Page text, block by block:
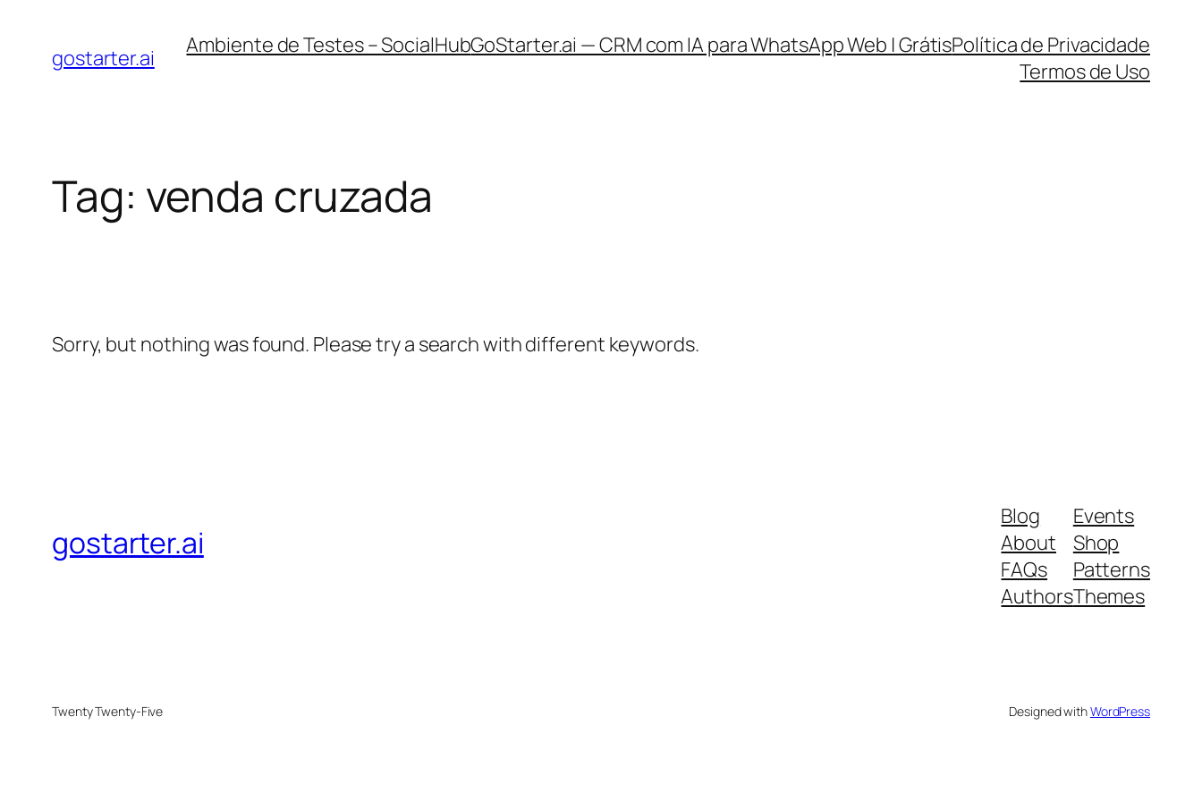
content
gostarter.ai Ambiente de Testes – SocialHubGoStarter.ai — CRM com IA para WhatsApp Web | GrátisPolítica de Privacidade
Termos de Uso
Tag: venda cruzada
Sorry, but nothing was found. Please try a search with different keywords.
gostarter.ai
Blog
About
FAQs
Authors
Events
Shop
Patterns
Themes
Twenty Twenty-Five Designed withWordPress